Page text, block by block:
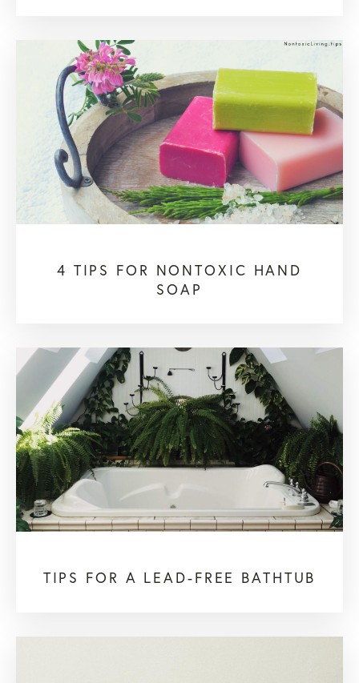
4 TIPS FOR NONTOXIC HAND
SOAP
TIPS FOR A LEAD-FREE BATHTUB